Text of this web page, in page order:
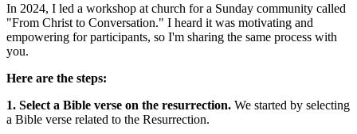
In 2024, I led a workshop at church for a Sunday community called
"From Christ to Conversation." I heard it was motivating and
empowering for participants, so I'm sharing the same process with
you.
Here are the steps:
1. Select a Bible verse on the resurrection. We started by selecting
a Bible verse related to the Resurrection.